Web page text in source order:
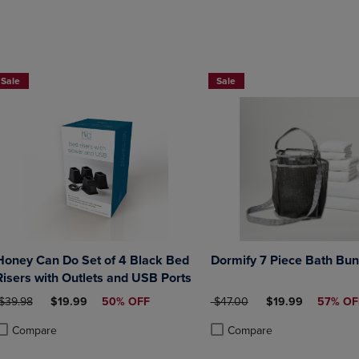
Sale
Can Do Set of 4 Black Bed
with Outlets and USB Ports
PRICE
DISCOUNTED PRICE
$19.99 50% OFF
Compare
Sale
Dormify 7 Piece Bath
ORIGINAL PRICE
$47.00 DISCOUNTED
$19.99 57%
Compare